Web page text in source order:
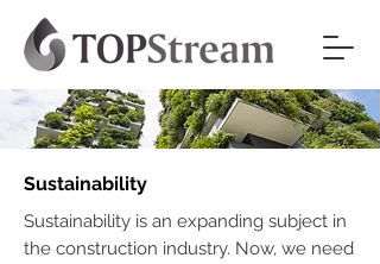
Sustainability
Sustainability is an expanding subject in
the construction industry. Now, we need